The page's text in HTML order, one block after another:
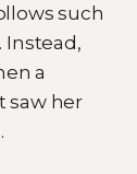
such
Instead,
a
saw her